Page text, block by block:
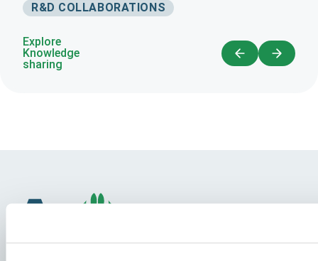
R&D COLLABORATIONS
Explore
Knowledge
sharing